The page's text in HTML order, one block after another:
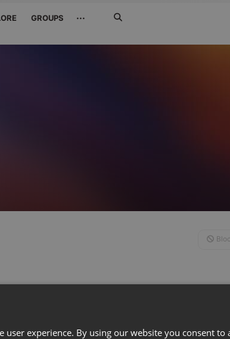
GROUPS ···
user experience. By using our website you consent to